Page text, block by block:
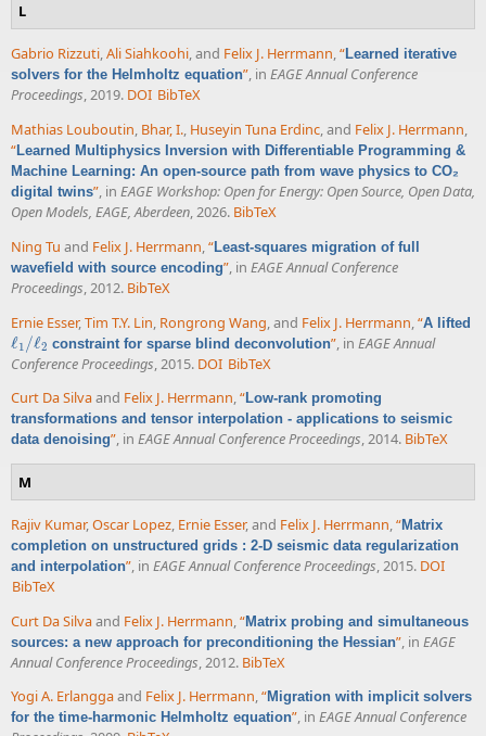
L
Gabrio Rizzuti,Ali Siahkoohi, and Felix J. Herrmann,“Learned iterative
solvers for the Helmholtz equation”, in EAGE Annual Conference
Proceedings, 2019. DOI BibTeX
Mathias Louboutin, Bhar, I., Huseyin Tuna Erdinc, and Felix J. Herrmann,
“ Learned Multiphysics Inversion with Differentiable Programming &
Machine Learning: An open-source path from wave physics to CO₂
digital twins”, in EAGE Workshop: Open for Energy: Open Source, Open Data,
Open Models, EAGE, Aberdeen, 2026. BibTeX
Ning Tu and Felix J. Herrmann,“ Least-squares migration of full
wavefield with source encoding”, in EAGE Annual Conference
Proceedings, 2012. BibTeX
Ernie Esser, Tim T.Y. Lin Rongrong Wang , and Felix J. Herrmann “A lifted
ℓ1 /ℓ2
ℓ1 ℓ2 constraint for sparse blind deconvolution” , in EAGE Annual
Conference Proceedings , 2015. DOI BibTeX
Curt Da Silvaand Felix J. Herrmann,“Low-rank promoting
transformations and tensor interpolation - applications to seismic
data denoising”, in EAGE Annual Conference Proceedings, 2014. BibTeX
M
Rajiv Kumar,Oscar Lopez, Ernie Esser, and Felix J. Herrmann,“Matrix
completion on unstructured grids : 2-D seismic data regularization
and interpolation”, in EAGE Annual Conference Proceedings, 2015. DOI
BibTeX
Curt Da Silvaand Felix J. Herrmann “Matrix probing and simultaneous
sources: a new approach for preconditioning the Hessian” , in EAGE
Annual Conference Proceedings , 2012. BibTeX
Yogi A. Erlanggaand Felix J. Herrmann,“Migration with implicit solvers
for the time-harmonic Helmholtz equation”, in EAGE Annual Conference